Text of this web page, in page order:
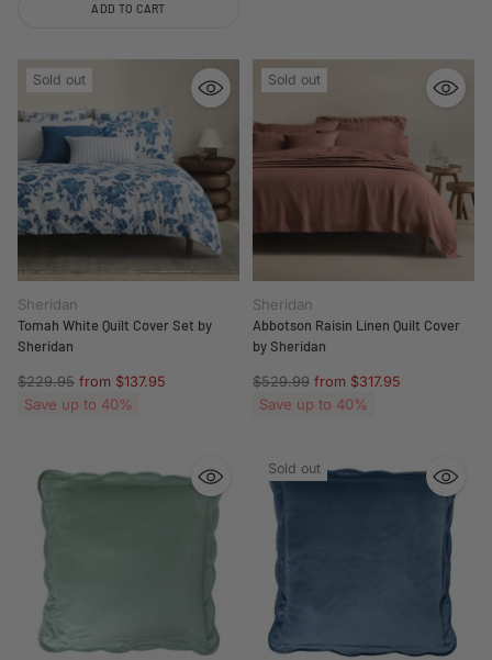
ADD TO CART
Sold out
Sheridan
Tomah White Quilt Cover Set by
Sheridan
Regular
price
$229.95 from $137.95
Save up to 40%
Sold out
Sheridan
Abbotson Raisin Linen Quilt Cover
by Sheridan
Regular
price
$529.99 from $317.95
Save up to 40%
Sold out